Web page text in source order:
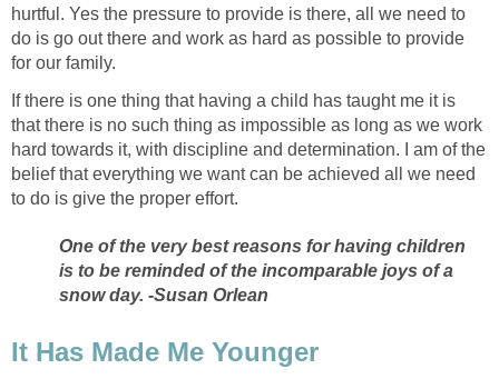
hurtful. Yes the pressure to provide is there, all we need to
do is go out there and work as hard as possible to provide
for our family.
If there is one thing that having a child has taught me it is
that there is no such thing as impossible as long as we work
hard towards it, with discipline and determination. I am of the
belief that everything we want can be achieved all we need
to do is give the proper effort.
One of the very best reasons for having children
is to be reminded of the incomparable joys of a
snow day. -Susan Orlean
It Has Made Me Younger